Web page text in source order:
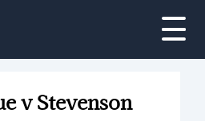
v Stevenson